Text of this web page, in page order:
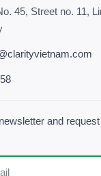
45, Street no. 11,
and